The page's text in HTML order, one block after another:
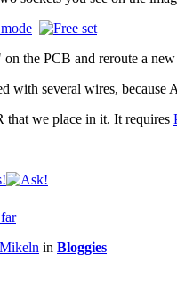
the PCB and reroute a
with several wires,
we place in it. It requires
in Bloggies